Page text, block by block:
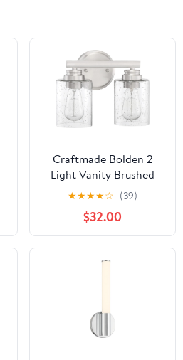
Craftmade Bolden 2
Light Vanity Brushed
Polished Nickel
★★★★☆ (39)
$32.00